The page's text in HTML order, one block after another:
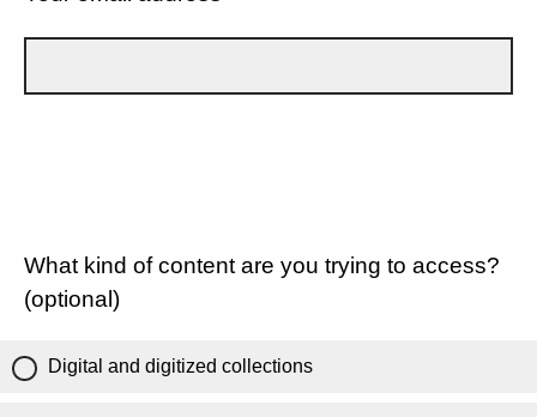
What kind of content are you trying to access?
(optional)
Digital and digitized collections